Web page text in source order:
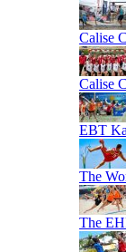
Calise
Calise
EBT
The
The